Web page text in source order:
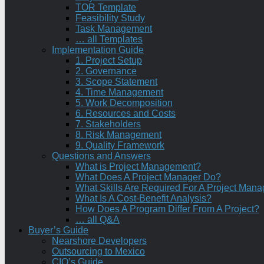
TOR Template
Feasibility Study
Task Management
… all Templates
Implementation Guide
1. Project Setup
2. Governance
3. Scope Statement
4. Time Management
5. Work Decomposition
6. Resources and Costs
7. Stakeholders
8. Risk Management
9. Quality Framework
Questions and Answers
What is Project Management?
What Does A Project Manager Do?
What Skills Are Required For A Project
What Is A Cost-Benefit Analysis?
How Does A Program Differ From A Project?
… all Q&A
Buyer’s Guide
Nearshore Developers
Outsourcing to Mexico
CIO’s Guide